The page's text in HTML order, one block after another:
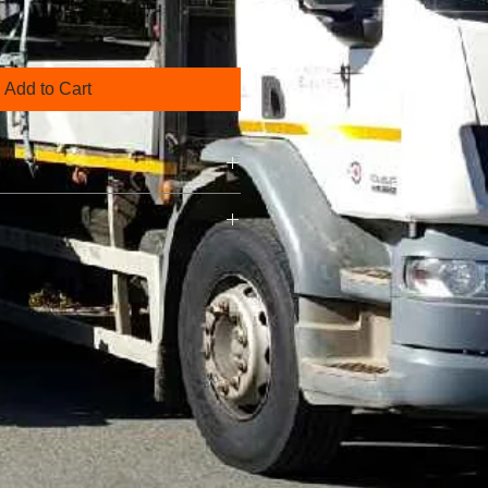
Add to Cart
is a great way to share
Policy" and "Care Instructions"
is a great way to share
Policy" and "Care Instructions"